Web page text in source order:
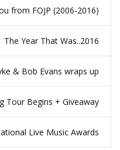
from FOJP (2006-2016)
The Year That Was..2016
& Bob Evans wraps up
Tour Begins + Giveaway
Live Music Awards